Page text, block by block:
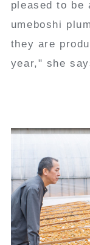
pleased to be
umeboshi
they are
year," she